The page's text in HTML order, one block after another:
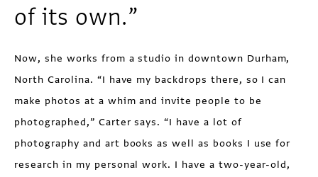
of its own.”
Now, she works from a studio in downtown Durham,
North Carolina. “I have my backdrops there, so I can
make photos at a whim and invite people to be
photographed,” Carter says. “I have a lot of
photography and art books as well as books I use for
research in my personal work. I have a two-year-old,